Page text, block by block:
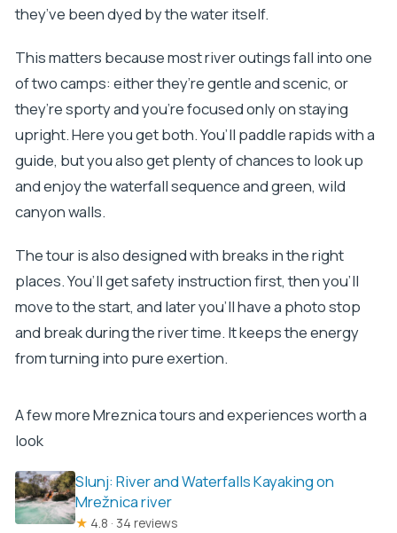
they’ve been dyed by the water itself.
This matters because most river outings fall into one
of two camps: either they’re gentle and scenic, or
they’re sporty and you’re focused only on staying
upright. Here you get both. You’ll paddle rapids with a
guide, but you also get plenty of chances to look up
and enjoy the waterfall sequence and green, wild
canyon walls.
The tour is also designed with breaks in the right
places. You’ll get safety instruction first, then you’ll
move to the start, and later you’ll have a photo stop
and break during the river time. It keeps the energy
from turning into pure exertion.
A few more Mreznica tours and experiences worth a
look
Slunj: River and Waterfalls Kayaking on
Mrežnica river
★ 4.8 · 34 reviews